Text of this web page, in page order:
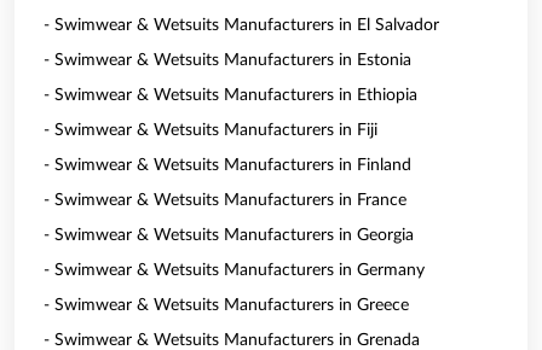
- Swimwear & Wetsuits Manufacturers in El Salvador
- Swimwear & Wetsuits Manufacturers in Estonia
- Swimwear & Wetsuits Manufacturers in Ethiopia
- Swimwear & Wetsuits Manufacturers in Fiji
- Swimwear & Wetsuits Manufacturers in Finland
- Swimwear & Wetsuits Manufacturers in France
- Swimwear & Wetsuits Manufacturers in Georgia
- Swimwear & Wetsuits Manufacturers in Germany
- Swimwear & Wetsuits Manufacturers in Greece
- Swimwear & Wetsuits Manufacturers in Grenada